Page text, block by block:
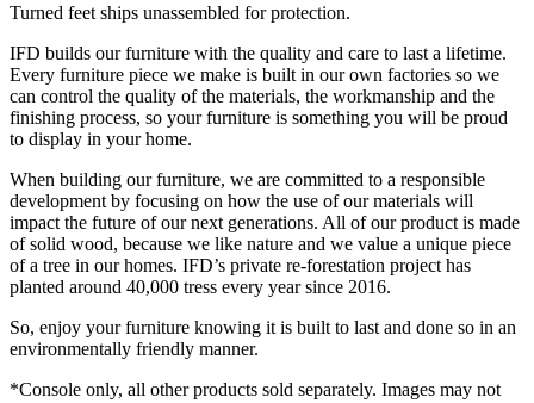
Turned feet ships unassembled for protection.
IFD builds our furniture with the quality and care to last a lifetime.
Every furniture piece we make is built in our own factories so we
can control the quality of the materials, the workmanship and the
finishing process, so your furniture is something you will be proud
to display in your home.
When building our furniture, we are committed to a responsible
development by focusing on how the use of our materials will
impact the future of our next generations. All of our product is made
of solid wood, because we like nature and we value a unique piece
of a tree in our homes. IFD’s private re-forestation project has
planted around 40,000 tress every year since 2016.
So, enjoy your furniture knowing it is built to last and done so in an
environmentally friendly manner.
*Console only, all other products sold separately. Images may not